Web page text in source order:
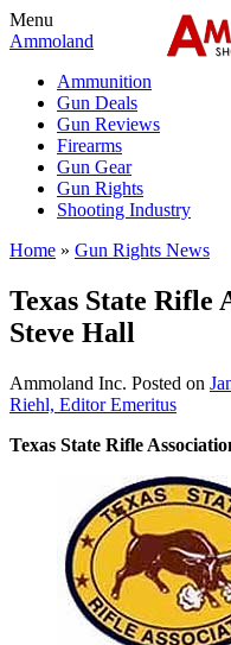
Menu
Ammoland
Ammunition
Gun Deals
Gun Reviews
Firearms
Gun Gear
Gun Rights
Shooting Industry
Home » Gun Rights News
Texas State Rifle
Steve Hall
Ammoland Inc. Posted on
Riehl, Editor Emeritus
Texas State Rifle